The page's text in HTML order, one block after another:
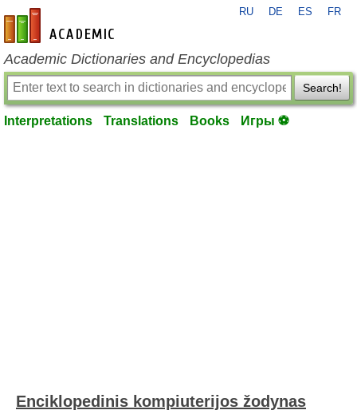
en-academic.com
RU DE ES FR
Academic Dictionaries and Encyclopedias
Search!
Interpretations Translations Books Игры ⚽
Enciklopedinis kompiuterijos žodynas